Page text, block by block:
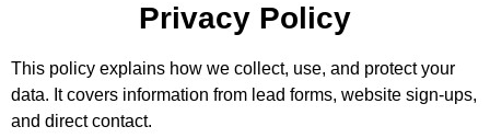
Privacy Policy
This policy explains how we collect, use, and protect your
data. It covers information from lead forms, website sign-ups,
and direct contact.